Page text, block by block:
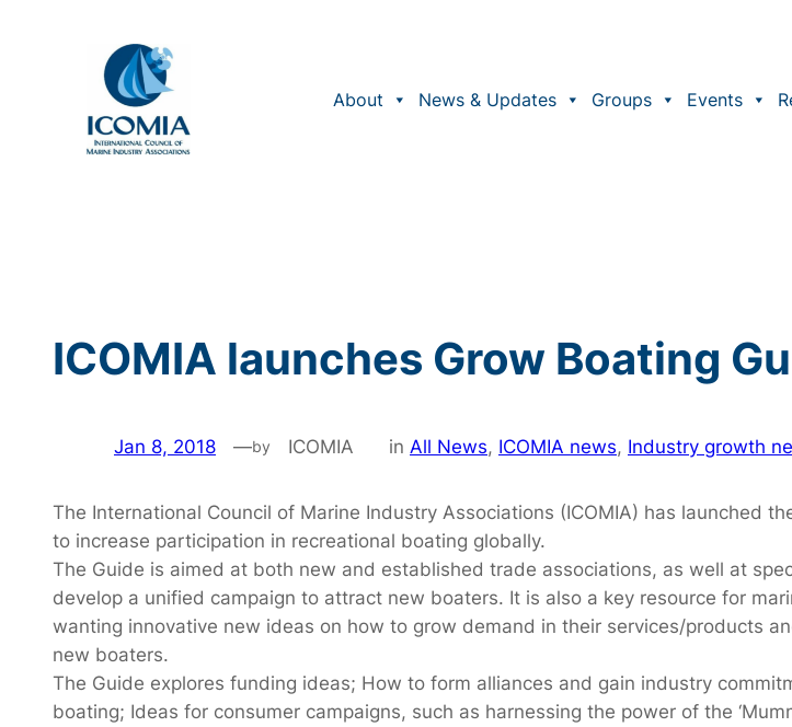
About
News & Updates Groups Events
ICOMIA launches Grow Boating
Jan 8, 2018 —by ICOMIA in All News, ICOMIA news, Industry growth
The International Council of Marine Industry Associations (ICOMIA) has launched
to increase participation in recreational boating globally.
The Guide is aimed at both new and established trade associations, as well at
develop a unified campaign to attract new boaters. It is also a key resource for
wanting innovative new ideas on how to grow demand in their services/products
new boaters.
The Guide explores funding ideas; How to form alliances and gain industry
boating; Ideas for consumer campaigns, such as harnessing the power of the